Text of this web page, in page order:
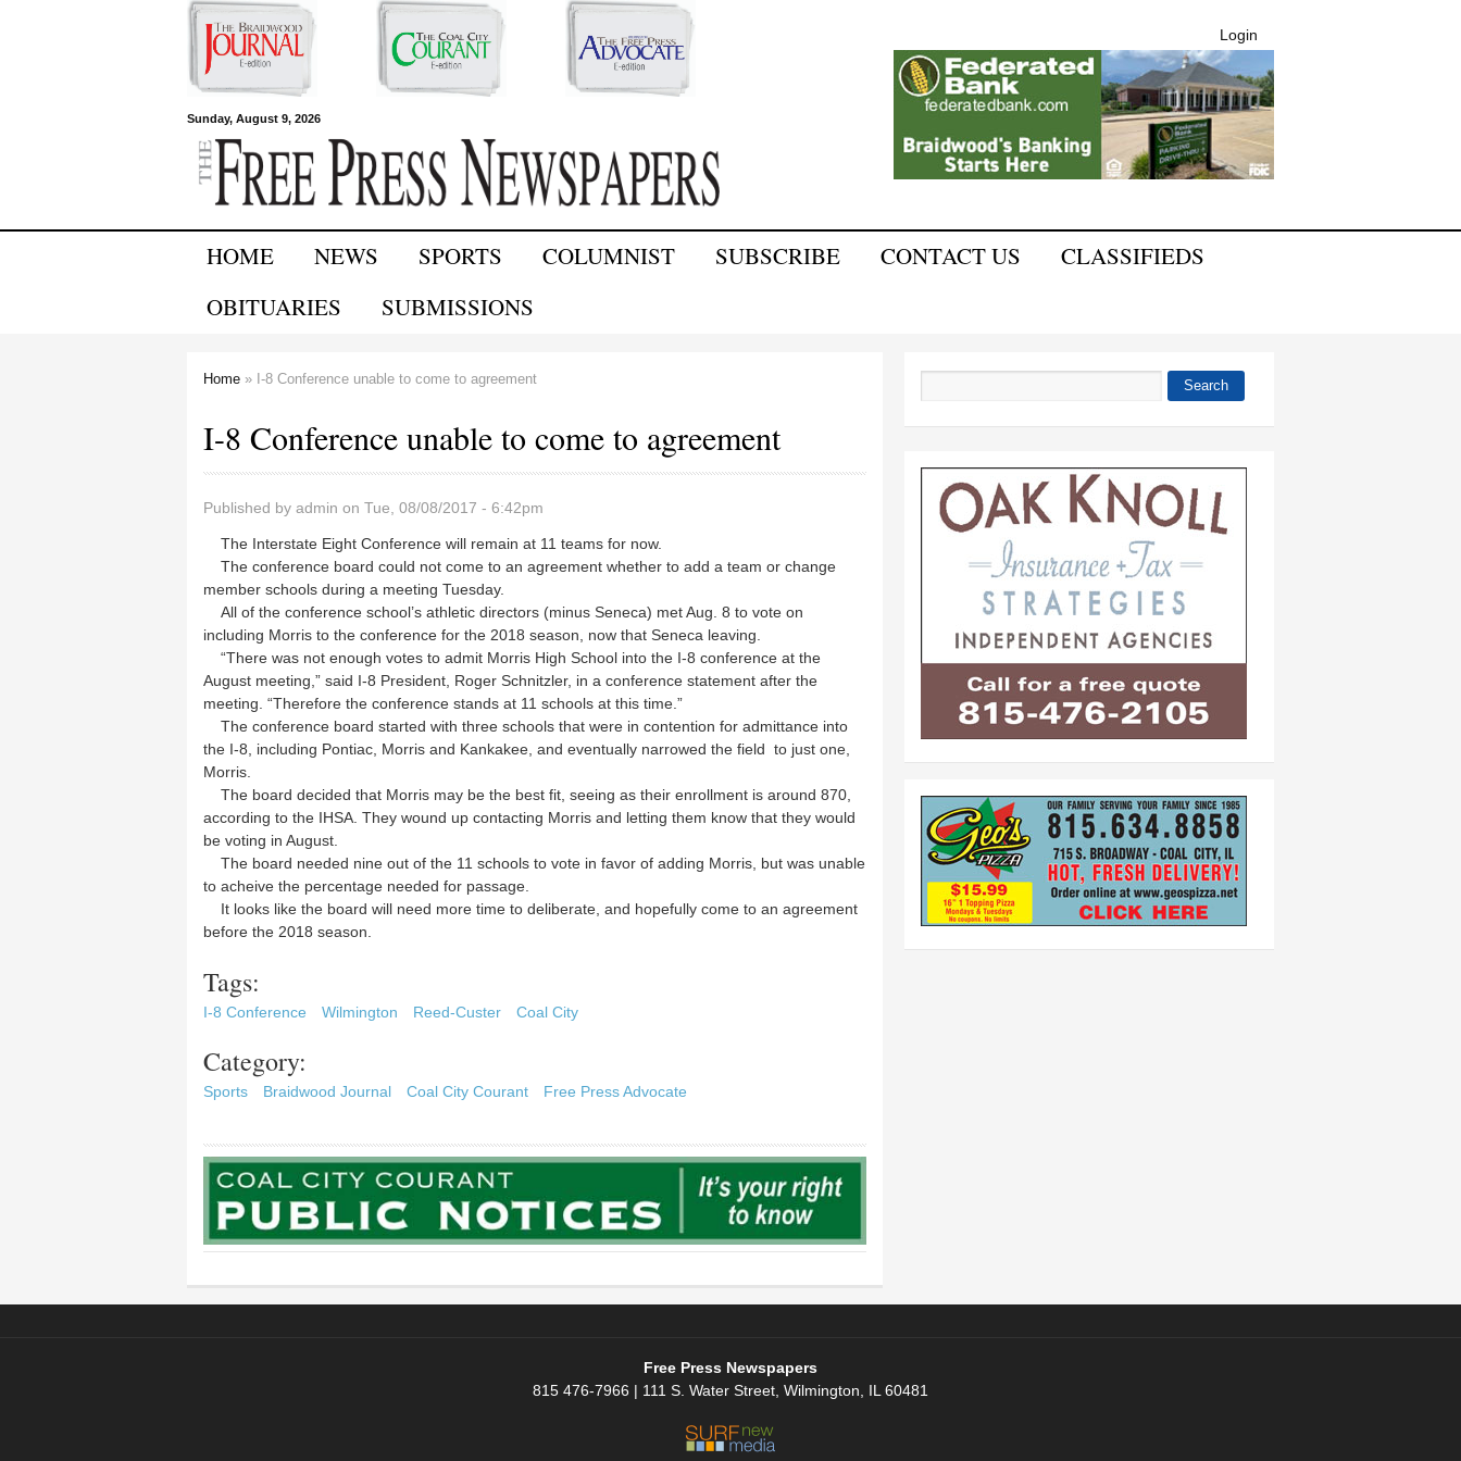
Skip to
main
content
Sunday, August 9, 2026
Free Press
Newspapers
Login
HOME NEWS SPORTS COLUMNIST SUBSCRIBE CONTACT US
CLASSIFIEDS
OBITUARIES
SUBMISSIONS
Home » I-8 Conference unable to come to agreement
I-8 Conference unable to come to agreement
Published by admin on Tue, 08/08/2017 - 6:42pm
The Interstate Eight Conference will remain at 11 teams for now.
The conference board could not come to an agreement whether to add a team or change
member schools during a meeting Tuesday.
All of the conference school’s athletic directors (minus Seneca) met Aug. 8 to vote on
including Morris to the conference for the 2018 season, now that Seneca leaving.
“There was not enough votes to admit Morris High School into the I-8 conference at the
August meeting,” said I-8 President, Roger Schnitzler, in a conference statement after the
meeting. “Therefore the conference stands at 11 schools at this time.”
The conference board started with three schools that were in contention for admittance into
the I-8, including Pontiac, Morris and Kankakee, and eventually narrowed the field to just one,
Morris.
The board decided that Morris may be the best fit, seeing as their enrollment is around 870,
according to the IHSA. They wound up contacting Morris and letting them know that they would
be voting in August.
The board needed nine out of the 11 schools to vote in favor of adding Morris, but was unable
to acheive the percentage needed for passage.
It looks like the board will need more time to deliberate, and hopefully come to an agreement
before the 2018 season.
Tags:
I-8 Conference Wilmington Reed-Custer Coal City
Category:
Sports Braidwood Journal Coal City Courant Free Press Advocate
Search
Free Press Newspapers
815 476-7966 | 111 S. Water Street, Wilmington, IL 60481